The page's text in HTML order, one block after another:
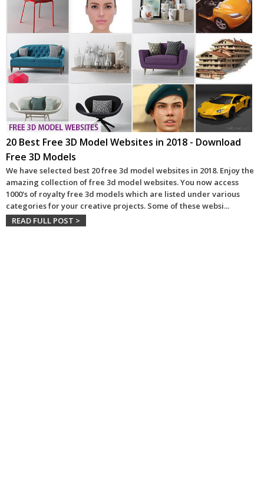
20 Best Free 3D Model Websites in 2018 - Download
Free 3D Models
We have selected best 20 free 3d model websites in 2018. Enjoy the
amazing collection of free 3d model websites. You now access
1000's of royalty free 3d models which are listed under various
categories for your creative projects. Some of these websi...
READ FULL POST >